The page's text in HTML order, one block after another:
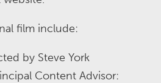
film include:
by Steve York
Content Advisor: